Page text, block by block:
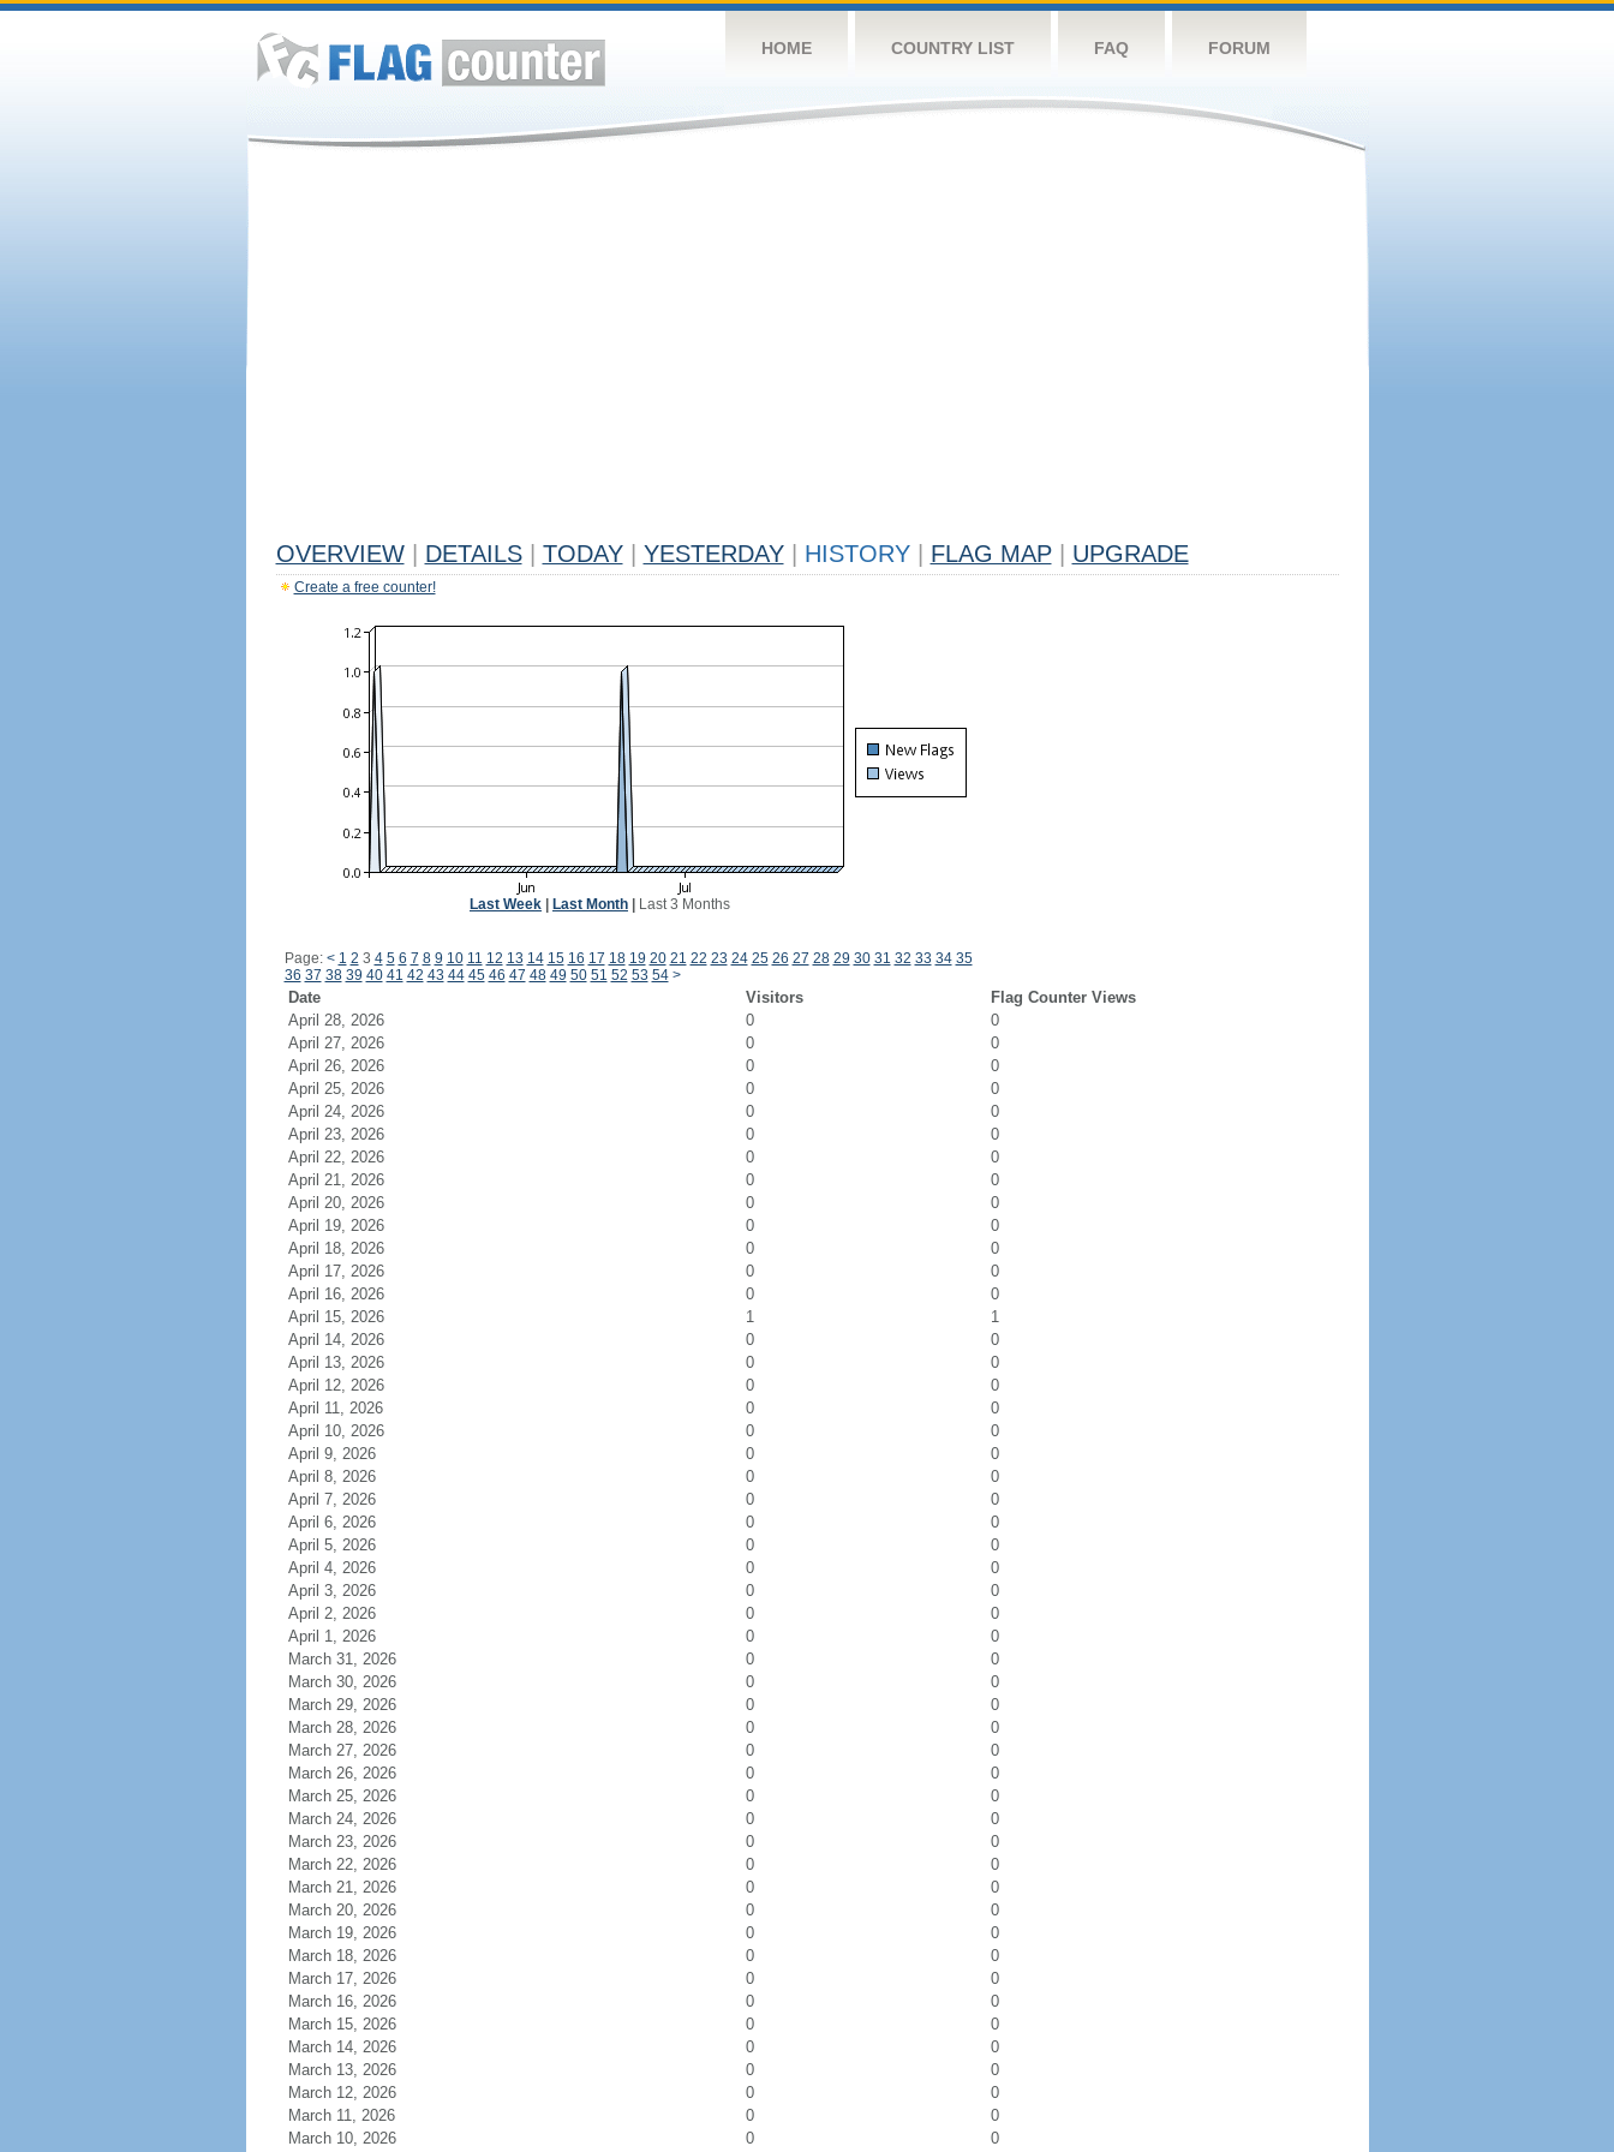
HOME COUNTRY LIST FAQ FORUM
OVERVIEW DETAILS TODAY YESTERDAY HISTORY FLAG MAP UPGRADE
Create a free counter!
Last Week Last Month Last 3 Months
Page: < 1 2 3 4 5 6 7 8 9 10 11 12 13 14 15 16 17 18 19 20 21 22 23 24 25 26 27 28 29 30 31 32 33 34 35
36 37 38 39 40 41 42 43 44 45 46 47 48 49 50 51 52 53 54 >
Date Visitors
Flag Counter Views
April 28, 2026
0
0
April 27, 2026
0
0
April 26, 2026
0
0
April 25, 2026
0
0
April 24, 2026
0
0
April 23, 2026
0
0
April 22, 2026
0
0
April 21, 2026
0
0
April 20, 2026
0
0
April 19, 2026
0
0
April 18, 2026
0
0
April 17, 2026
0
0
April 16, 2026
0
0
April 15, 2026
1
1
April 14, 2026
0
0
April 13, 2026
0
0
April 12, 2026
0
0
April 11, 2026
0
0
April 10, 2026
0
0
April 9, 2026
0
0
April 8, 2026
0
0
April 7, 2026
0
0
April 6, 2026
0
0
April 5, 2026
0
0
April 4, 2026
0
0
April 3, 2026
0
0
April 2, 2026
0
0
April 1, 2026
0
0
March 31, 2026
0
0
March 30, 2026
0
0
March 29, 2026
0
0
March 28, 2026
0
0
March 27, 2026
0
0
March 26, 2026
0
0
March 25, 2026
0
0
March 24, 2026
0
0
March 23, 2026
0
0
March 22, 2026
0
0
March 21, 2026
0
0
March 20, 2026
0
0
March 19, 2026
0
0
March 18, 2026
0
0
March 17, 2026
0
0
March 16, 2026
0
0
March 15, 2026
0
0
March 14, 2026
0
0
March 13, 2026
0
0
March 12, 2026
0
0
March 11, 2026
0
0
March 10, 2026
0 0